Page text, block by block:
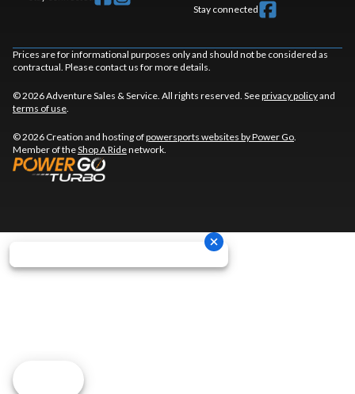
Stay connected
Prices are for informational purposes only and should not be considered as
contractual. Please contact us for more details.
© 2026 Adventure Sales & Service. All rights reserved. Seeprivacy policyand
terms of use
© 2026 Creation and hosting ofpowersports websites by Power Go
Member of theShop A Ridenetwork.